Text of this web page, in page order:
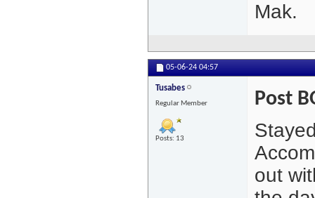
Mak.
05-06-24 04:57
Tusabes
Regular Member
Posts: 13
Post
out